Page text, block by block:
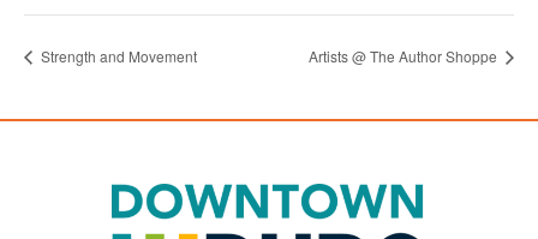
Strength and Movement Artists @ The Author Shoppe